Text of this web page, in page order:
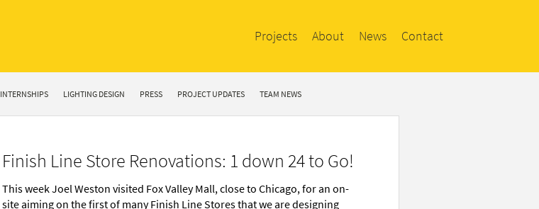
Projects About News Contact
INTERNSHIPS LIGHTING DESIGN PRESS PROJECT UPDATES TEAM NEWS
Finish Line Store Renovations: 1 down 24 to Go!
This week Joel Weston visited Fox Valley Mall, close to Chicago, for an on-
site aiming on the first of many Finish Line Stores that we are designing